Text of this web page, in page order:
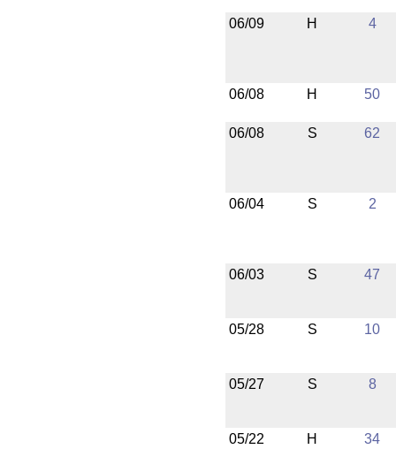
06/09 H 4
06/08 H 50
06/08 S 62
06/04 S 2
06/03 S 47
05/28 S 10
05/27 S 8
05/22 H 34